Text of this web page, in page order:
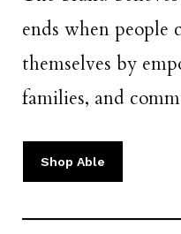
ends when people
themselves by
families, and
Shop Able